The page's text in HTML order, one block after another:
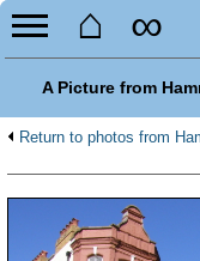
⌂ ∞
A Picture from
Return to photos from